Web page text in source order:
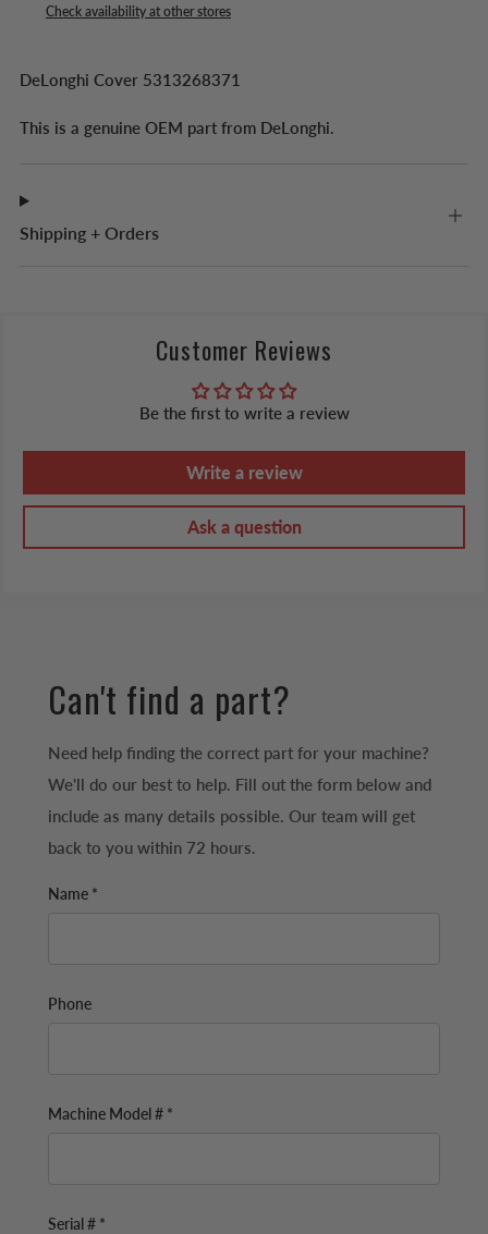
Check availability at other stores
DeLonghi Cover 5313268371
This is a genuine OEM part from DeLonghi.
Shipping + Orders
Customer Reviews
Be the first to write a review
Write a review
Ask a question
Can't find a part?
Need help finding the correct part for your machine?
We'll do our best to help. Fill out the form below and
include as many details possible. Our team will get
back to you within 72 hours.
Name *
Phone
Machine Model # *
Serial # *